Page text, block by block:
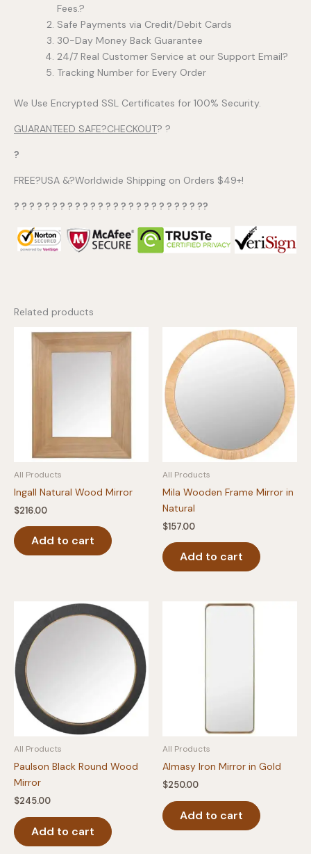
Fees.?
Safe Payments via Credit/Debit Cards
30-Day Money Back Guarantee
24/7 Real Customer Service at our Support Email?
Tracking Number for Every Order
We Use Encrypted SSL Certificates for 100% Security.
GUARANTEED SAFE?CHECKOUT? ?
?
FREE?USA &?Worldwide Shipping on Orders $49+!
? ? ? ? ? ? ? ? ? ? ? ? ? ? ? ? ? ? ? ? ? ? ? ? ??
Related products
All Products
Ingall Natural Wood Mirror
$216.00
Add to cart
All Products
Mila Wooden Frame Mirror in
Natural
$157.00
Add to cart
All Products
Paulson Black Round Wood
Mirror
$245.00
Add to cart
All Products
Almasy Iron Mirror in Gold
$250.00
Add to cart